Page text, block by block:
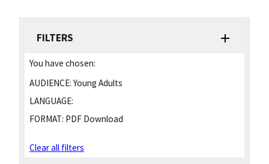
FILTERS
You have chosen:
AUDIENCE: Young Adults
LANGUAGE:
FORMAT: PDF Download
Clear all filters